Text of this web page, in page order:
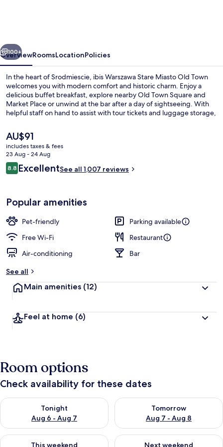
Town
Next
100+
OverviewRoomsLocationPolicies
In the heart of Srodmiescie, ibis Warszawa Stare Miasto Old Town
welcomes you with modern comfort and historic charm. Enjoy a
delicious buffet breakfast, explore nearby Old Town Square and
Market Place or unwind at the bar after a day of sightseeing. With
helpful staff on hand to assist with tour tickets and luggage storage,
local culture.
The
current
price
is
AU$91
AU$91
includes taxes & fees
23 Aug - 24 Aug
Reviews
8.88.8 out of 10
ExcellentSee all 1,007 reviews
Popular amenities
Pet-friendly
Parking available
Free Wi-Fi
Restaurant
Air-conditioning
Bar
See all
Main amenities (12)
Feel at home (6)
Room options
Check availability for these dates
Tonight
Aug 6 - Aug 7
Check availability for tonight Aug 6 - Aug 7
Tomorrow
Aug 7 - Aug 8
Check availability for
This weekend
Check availability for this weekend Aug 7 - Aug 9
Next weekend
Check availability for next